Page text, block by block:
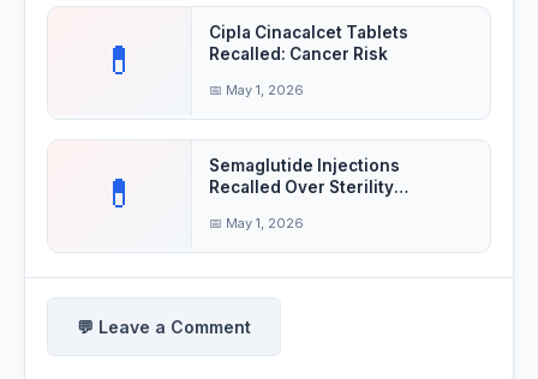
💊
Cipla Cinacalcet Tablets
Recalled: Cancer Risk
📅 May 1, 2026
💊
Semaglutide Injections
Recalled Over Sterility
📅 May 1, 2026
💬 Leave a Comment